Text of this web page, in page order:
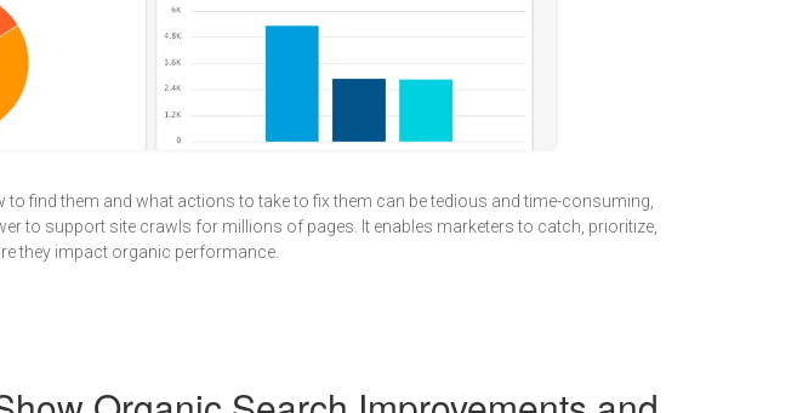
find them and what actions to take to fix them can be tedious and time-consuming,
to support site crawls for millions of pages. It enables marketers to catch, prioritize,
they impact organic performance.